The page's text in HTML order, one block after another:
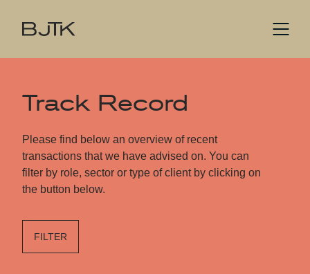
Track Record
Please find below an overview of recent
transactions that we have advised on. You can
filter by role, sector or type of client by clicking on
the button below.
FILTER